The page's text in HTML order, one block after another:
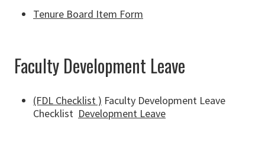
Tenure Board Item Form
Faculty Development Leave
(FDL Checklist ) Faculty Development Leave
Checklist Development Leave